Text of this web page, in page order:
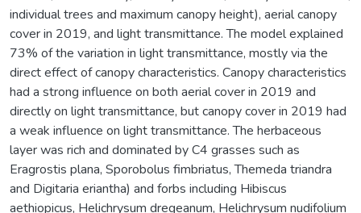
individual trees and maximum canopy height), aerial canopy
cover in 2019, and light transmittance. The model explained
73% of the variation in light transmittance, mostly via the
direct effect of canopy characteristics. Canopy characteristics
had a strong influence on both aerial cover in 2019 and
directly on light transmittance, but canopy cover in 2019 had
a weak influence on light transmittance. The herbaceous
layer was rich and dominated by C4 grasses such as
Eragrostis plana, Sporobolus fimbriatus, Themeda triandra
and Digitaria eriantha) and forbs including Hibiscus
aethiopicus, Helichrysum dregeanum, Helichrysum nudifolium